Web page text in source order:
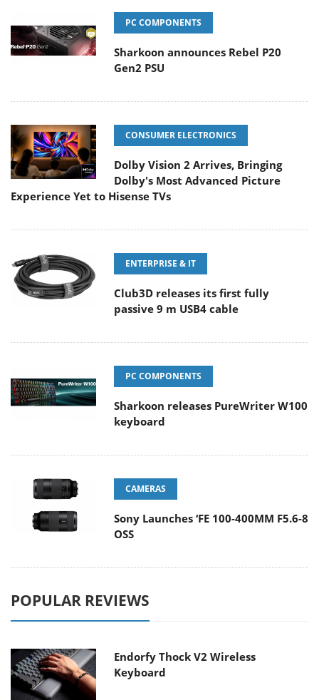
PC COMPONENTS
Sharkoon announces Rebel P20
Gen2 PSU
CONSUMER ELECTRONICS
Dolby Vision 2 Arrives, Bringing
Dolby's Most Advanced Picture
Experience Yet to Hisense TVs
ENTERPRISE & IT
Club3D releases its first fully
passive 9 m USB4 cable
PC COMPONENTS
Sharkoon releases PureWriter W100
keyboard
CAMERAS
Sony Launches ‘FE 100-400MM F5.6-8
OSS
POPULAR REVIEWS
Endorfy Thock V2 Wireless
Keyboard